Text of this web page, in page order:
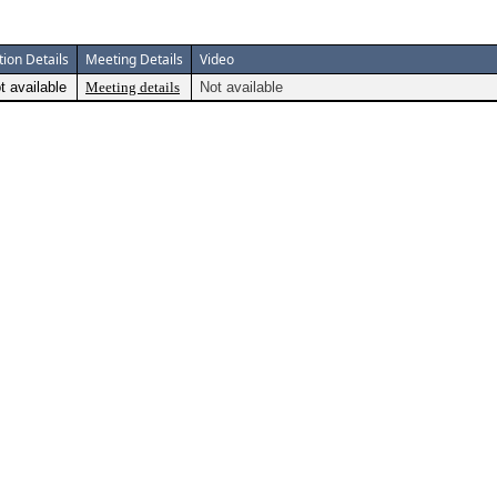
Details Meeting Details Video
available Meeting details Not available